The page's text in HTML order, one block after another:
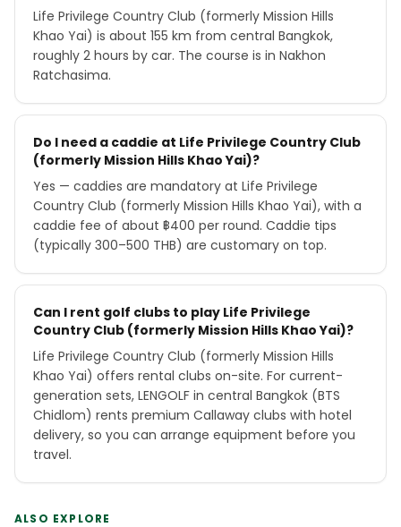
Life Privilege Country Club (formerly Mission Hills
Khao Yai) is about 155 km from central Bangkok,
roughly 2 hours by car. The course is in Nakhon
Ratchasima.
Do I need a caddie at Life Privilege Country Club
(formerly Mission Hills Khao Yai)?
Yes — caddies are mandatory at Life Privilege
Country Club (formerly Mission Hills Khao Yai), with a
caddie fee of about ฿400 per round. Caddie tips
(typically 300–500 THB) are customary on top.
Can I rent golf clubs to play Life Privilege
Country Club (formerly Mission Hills Khao Yai)?
Life Privilege Country Club (formerly Mission Hills
Khao Yai) offers rental clubs on-site. For current-
generation sets, LENGOLF in central Bangkok (BTS
Chidlom) rents premium Callaway clubs with hotel
delivery, so you can arrange equipment before you
travel.
ALSO EXPLORE